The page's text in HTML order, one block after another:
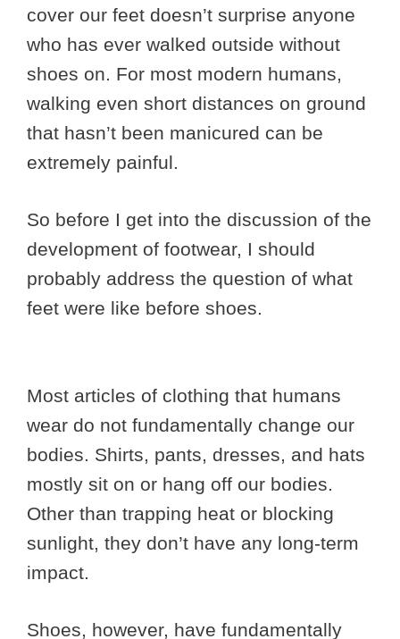
cover our feet doesn’t surprise anyone
who has ever walked outside without
shoes on. For most modern humans,
walking even short distances on ground
that hasn’t been manicured can be
extremely painful.
So before I get into the discussion of the
development of footwear, I should
probably address the question of what
feet were like before shoes.
Most articles of clothing that humans
wear do not fundamentally change our
bodies. Shirts, pants, dresses, and hats
mostly sit on or hang off our bodies.
Other than trapping heat or blocking
sunlight, they don’t have any long-term
impact.
Shoes, however, have fundamentally